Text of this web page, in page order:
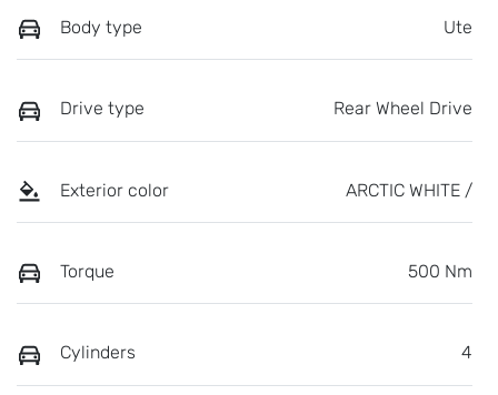
Body type Ute
Drive type Rear Wheel Drive
Exterior color ARCTIC WHITE /
Torque 500 Nm
Cylinders 4